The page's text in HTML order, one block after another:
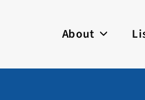
About